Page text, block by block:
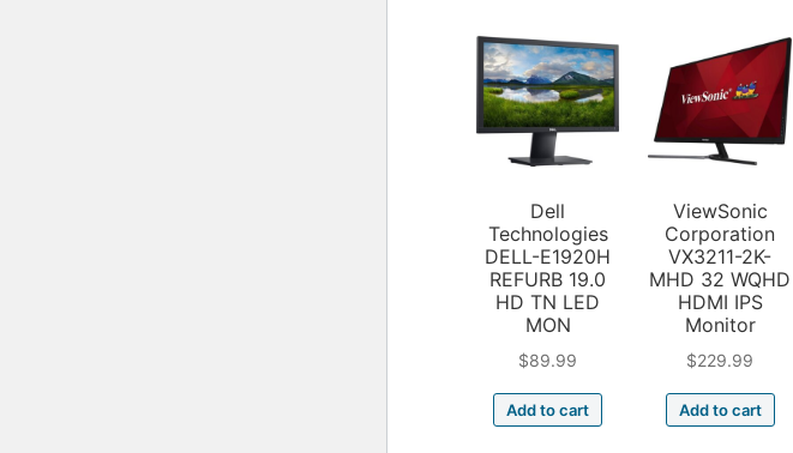
Dell
Technologies
DELL-E1920H
REFURB 19.0
HD TN LED
MON
$89.99
Add to cart
ViewSonic
Corporation
VX3211-2K-
MHD 32 WQHD
HDMI IPS
Monitor
$229.99
Add to cart